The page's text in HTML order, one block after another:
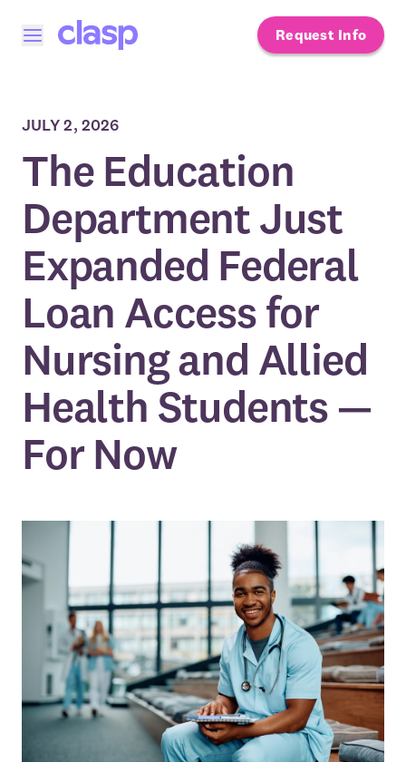
Open menu Request Info
JULY 2, 2026
The Education
Department Just
Expanded Federal
Loan Access for
Nursing and Allied
Health Students —
For Now